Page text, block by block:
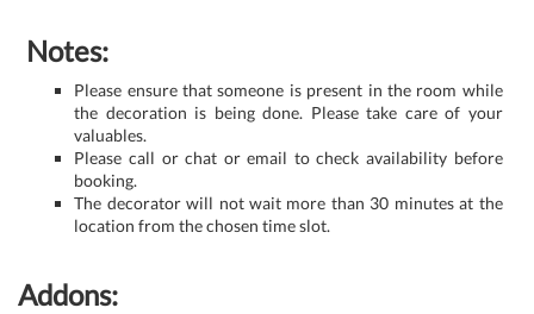
Notes:
Please ensure that someone is present in the room while
the decoration is being done. Please take care of your
valuables.
Please call or chat or email to check availability before
booking.
The decorator will not wait more than 30 minutes at the
location from the chosen time slot.
Addons: